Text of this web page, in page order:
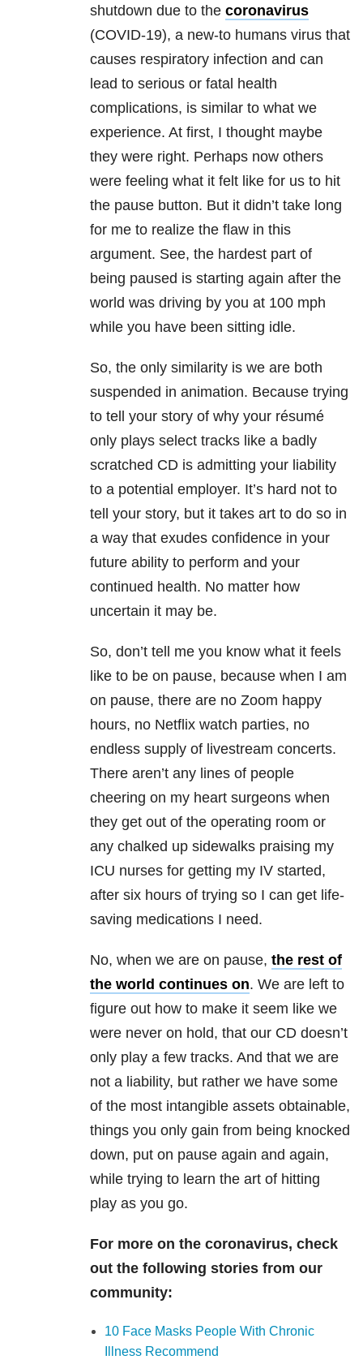
shutdown due to the coronavirus
(COVID-19), a new-to humans virus that
causes respiratory infection and can
lead to serious or fatal health
complications, is similar to what we
experience. At first, I thought maybe
they were right. Perhaps now others
were feeling what it felt like for us to hit
the pause button. But it didn’t take long
for me to realize the flaw in this
argument. See, the hardest part of
being paused is starting again after the
world was driving by you at 100 mph
while you have been sitting idle.
So, the only similarity is we are both
suspended in animation. Because trying
to tell your story of why your résumé
only plays select tracks like a badly
scratched CD is admitting your liability
to a potential employer. It’s hard not to
tell your story, but it takes art to do so in
a way that exudes confidence in your
future ability to perform and your
continued health. No matter how
uncertain it may be.
So, don’t tell me you know what it feels
like to be on pause, because when I am
on pause, there are no Zoom happy
hours, no Netflix watch parties, no
endless supply of livestream concerts.
There aren’t any lines of people
cheering on my heart surgeons when
they get out of the operating room or
any chalked up sidewalks praising my
ICU nurses for getting my IV started,
after six hours of trying so I can get life-
saving medications I need.
No, when we are on pause, the rest of
the world continues on. We are left to
figure out how to make it seem like we
were never on hold, that our CD doesn’t
only play a few tracks. And that we are
not a liability, but rather we have some
of the most intangible assets obtainable,
things you only gain from being knocked
down, put on pause again and again,
while trying to learn the art of hitting
play as you go.
For more on the coronavirus, check
out the following stories from our
community:
10 Face Masks People With Chronic
Illness Recommend